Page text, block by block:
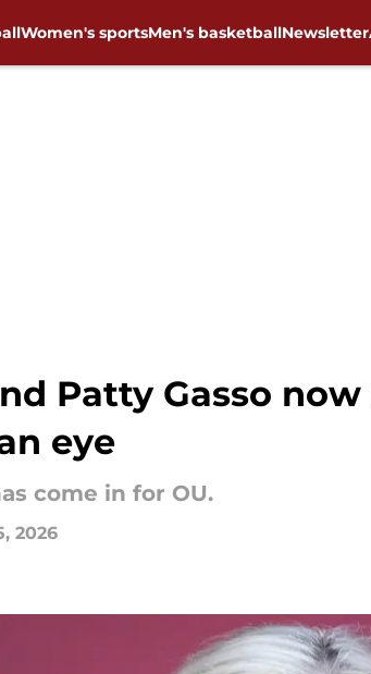
Women's sportsMen's basketballNewsletter
Patty Gasso
eye
come in for OU.
2026